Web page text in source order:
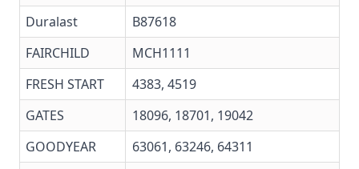
Duralast
B87618
FAIRCHILD
MCH1111
FRESH START
4383, 4519
GATES
18096, 18701, 19042
GOODYEAR
63061, 63246, 64311